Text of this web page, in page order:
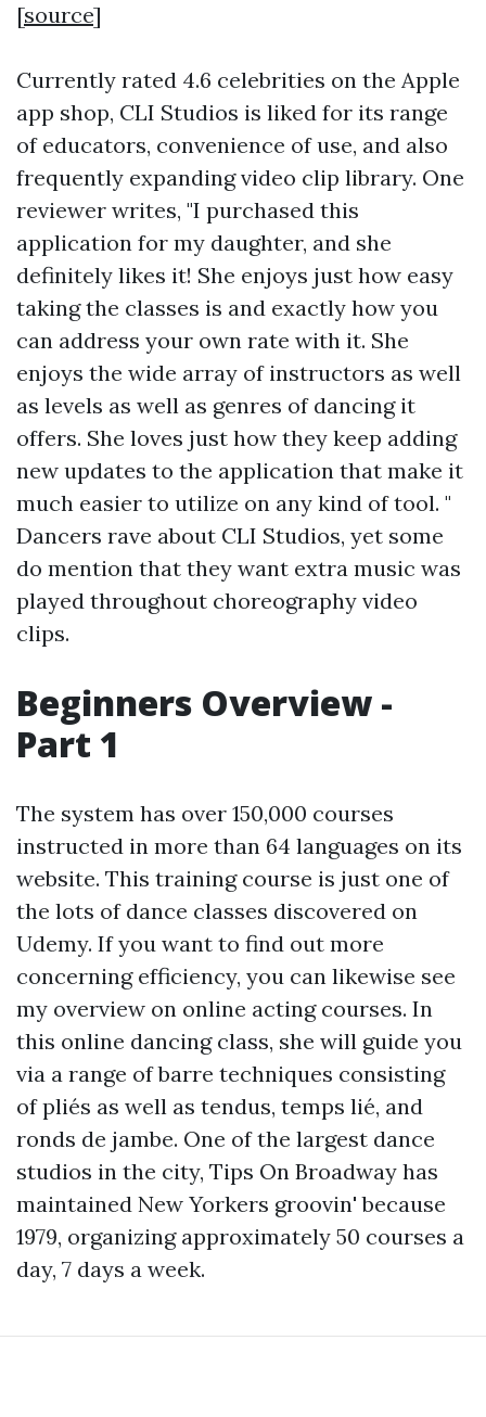
[source]
Currently rated 4.6 celebrities on the Apple
app shop, CLI Studios is liked for its range
of educators, convenience of use, and also
frequently expanding video clip library. One
reviewer writes, "I purchased this
application for my daughter, and she
definitely likes it! She enjoys just how easy
taking the classes is and exactly how you
can address your own rate with it. She
enjoys the wide array of instructors as well
as levels as well as genres of dancing it
offers. She loves just how they keep adding
new updates to the application that make it
much easier to utilize on any kind of tool. "
Dancers rave about CLI Studios, yet some
do mention that they want extra music was
played throughout choreography video
clips.
Beginners Overview -
Part 1
The system has over 150,000 courses
instructed in more than 64 languages on its
website. This training course is just one of
the lots of dance classes discovered on
Udemy. If you want to find out more
concerning efficiency, you can likewise see
my overview on online acting courses. In
this online dancing class, she will guide you
via a range of barre techniques consisting
of pliés as well as tendus, temps lié, and
ronds de jambe. One of the largest dance
studios in the city, Tips On Broadway has
maintained New Yorkers groovin' because
1979, organizing approximately 50 courses a
day, 7 days a week.